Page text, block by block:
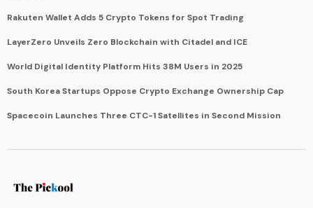
Rakuten Wallet Adds 5 Crypto Tokens for Spot Trading
LayerZero Unveils Zero Blockchain with Citadel and ICE
World Digital Identity Platform Hits 38M Users in 2025
South Korea Startups Oppose Crypto Exchange Ownership Cap
Spacecoin Launches Three CTC-1 Satellites in Second Mission